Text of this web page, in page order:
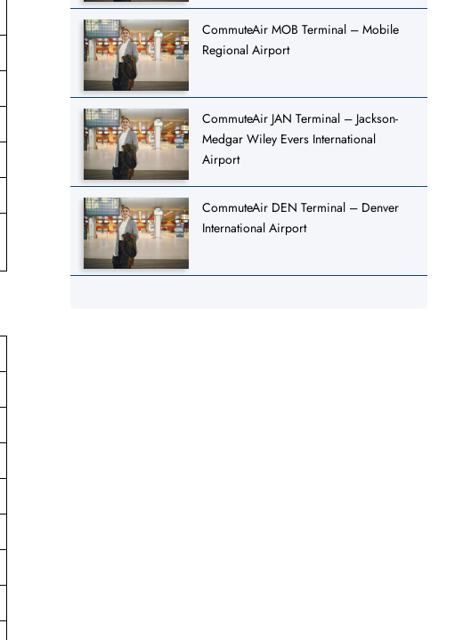
CommuteAir MOB Terminal – Mobile
Regional Airport
CommuteAir JAN Terminal – Jackson-
Medgar Wiley Evers International
Airport
CommuteAir DEN Terminal – Denver
International Airport